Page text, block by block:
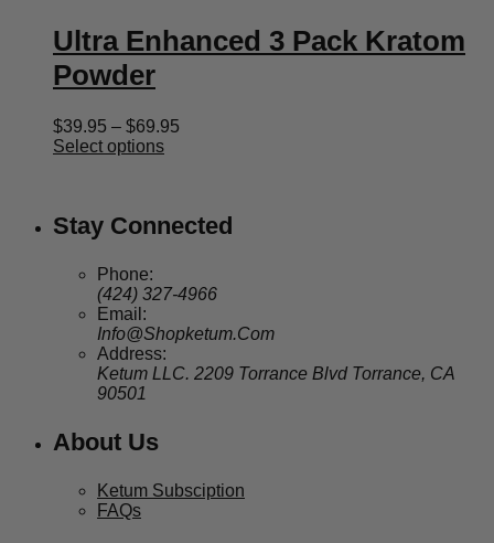
Ultra Enhanced 3 Pack Kratom
Powder
$39.95 – $69.95
Select options
Stay Connected
Phone:
(424) 327-4966
Email:
Info@Shopketum.Com
Address:
Ketum LLC. 2209 Torrance Blvd Torrance, CA
90501
About Us
Ketum Subsciption
FAQs